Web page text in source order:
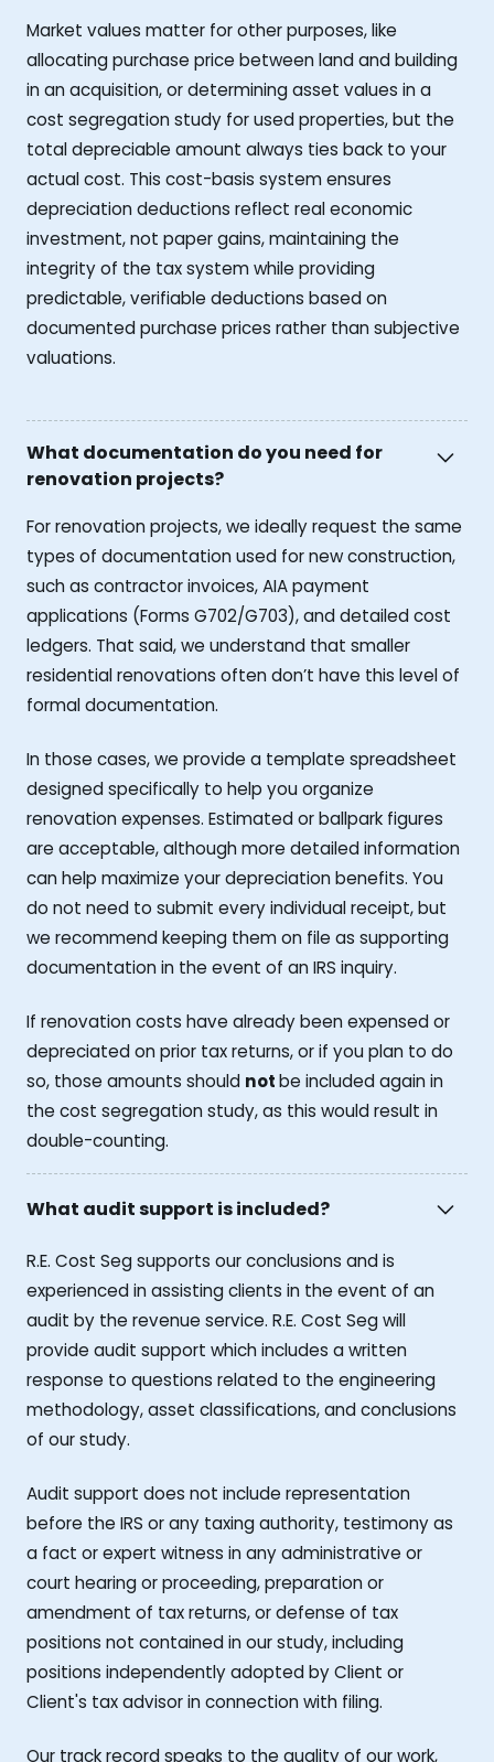
Market values matter for other purposes, like
allocating purchase price between land and building
in an acquisition, or determining asset values in a
cost segregation study for used properties, but the
total depreciable amount always ties back to your
actual cost. This cost-basis system ensures
depreciation deductions reflect real economic
investment, not paper gains, maintaining the
integrity of the tax system while providing
predictable, verifiable deductions based on
documented purchase prices rather than subjective
valuations.
What documentation do you need for
renovation projects?
For renovation projects, we ideally request the same
types of documentation used for new construction,
such as contractor invoices, AIA payment
applications (Forms G702/G703), and detailed cost
ledgers. That said, we understand that smaller
residential renovations often don’t have this level of
formal documentation.
In those cases, we provide a template spreadsheet
designed specifically to help you organize
renovation expenses. Estimated or ballpark figures
are acceptable, although more detailed information
can help maximize your depreciation benefits. You
do not need to submit every individual receipt, but
we recommend keeping them on file as supporting
documentation in the event of an IRS inquiry.
If renovation costs have already been expensed or
depreciated on prior tax returns, or if you plan to do
so, those amounts should notbe included again in
the cost segregation study, as this would result in
double-counting.
What audit support is included?
R.E. Cost Seg supports our conclusions and is
experienced in assisting clients in the event of an
audit by the revenue service. R.E. Cost Seg will
provide audit support which includes a written
response to questions related to the engineering
methodology, asset classifications, and conclusions
of our study.
Audit support does not include representation
before the IRS or any taxing authority, testimony as
a fact or expert witness in any administrative or
court hearing or proceeding, preparation or
amendment of tax returns, or defense of tax
positions not contained in our study, including
positions independently adopted by Client or
Client's tax advisor in connection with filing.
Our track record speaks to the quality of our work,